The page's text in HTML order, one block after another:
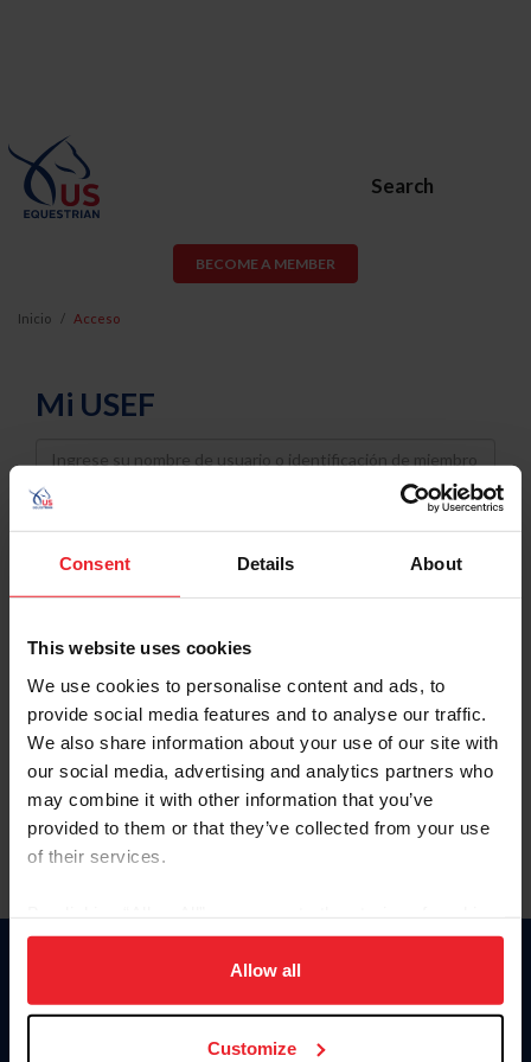
Consent Details About
This website uses cookies
We use cookies to personalise content and ads, to
provide social media features and to analyse our traffic.
We also share information about your use of our site with
our social media, advertising and analytics partners who
may combine it with other information that you’ve
provided to them or that they’ve collected from your use
of their services.
on your device to enhance site navigation, to analyze site
usage, and improve member experience. Click
more information.
Allow all
Customize
Search
BECOME A MEMBER
Inicio Acceso
Mi USEF
Username
Password
Keep me logged in
Olvidé el nombre de usuario o la identificación de membresía
Olvidé/Cambiar contraseña
To read this page in English, click here.
Donate
USET